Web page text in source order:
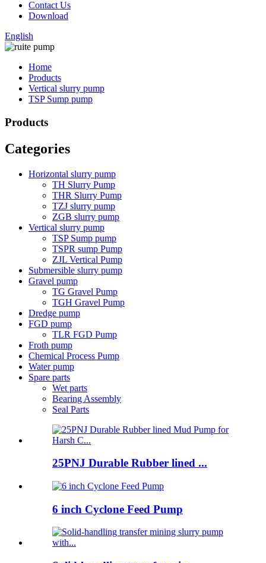
Contact Us
Download
English
Home
Products
Vertical slurry pump
TSP Sump pump
Products
Categories
Horizontal slurry pump
TH Slurry Pump
THR Slurry Pump
TZJ slurry pump
ZGB slurry pump
Vertical slurry pump
TSP Sump pump
TSPR sump Pump
ZJL Vertical Pump
Submersible slurry pump
Gravel pump
TG Gravel Pump
TGH Gravel Pump
Dredge pump
FGD pump
TLR FGD Pump
Froth pump
Chemical Process Pump
Water pump
Spare parts
Wet parts
Bearing Assembly
Seal Parts
25PNJ Durable Rubber lined ...
6 inch Cyclone Feed Pump